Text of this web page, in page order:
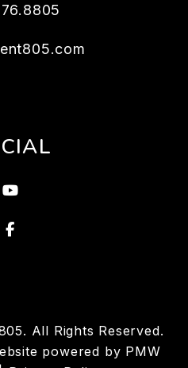
Youtube
Facebook
All Rights Reserved.
powered by PMW